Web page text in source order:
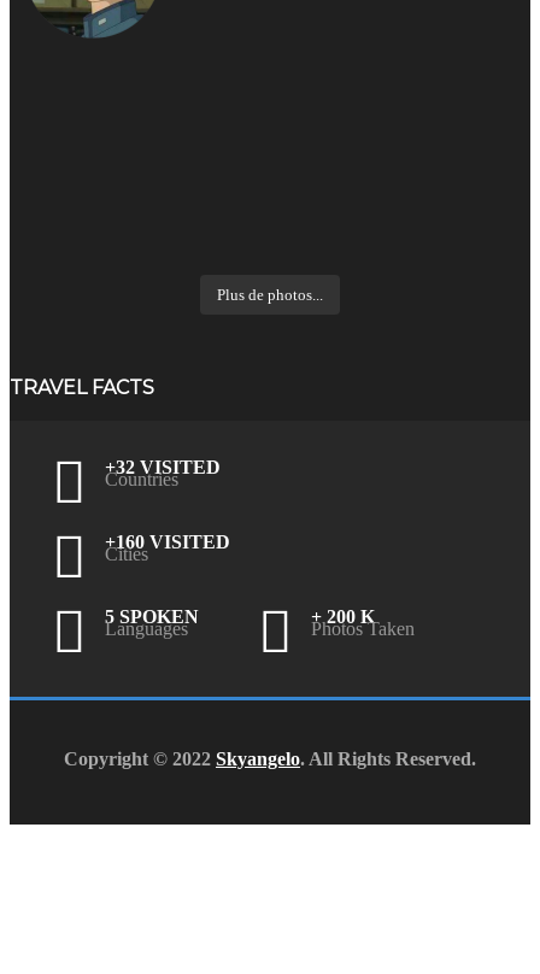
Plus de photos...
TRAVEL FACTS
+32 VISITED
Countries
+160 VISITED
Cities
5 SPOKEN
Languages
+ 200 K
Photos Taken
Copyright © 2022 Skyangelo. All Rights Reserved.